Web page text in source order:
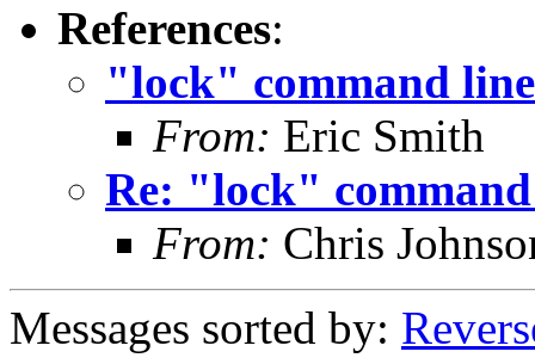
References:
"lock" command line
From: Eric Smith
Re: "lock"
From: Chris
Messages sorted by: